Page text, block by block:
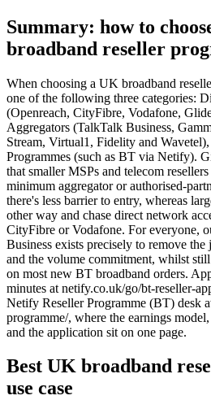
Summary: how to
broadband reseller
When choosing a UK broadband
one of the following three categories:
(Openreach, CityFibre, Vodafone,
Aggregators (TalkTalk Business,
Stream, Virtual1, Fidelity and
Programmes (such as BT via Netify).
that smaller MSPs and telecom
minimum aggregator or authorised-
there's less barrier to entry, whereas
other way and chase direct network
CityFibre or Vodafone. For everyone,
Business exists precisely to remove the
and the volume commitment, whilst
on most new BT broadband orders.
minutes at netify.co.uk/go/bt-reseller-
Netify Reseller Programme (BT) desk
programme/, where the earnings
and the application sit on one page.
Best UK broadband
use case